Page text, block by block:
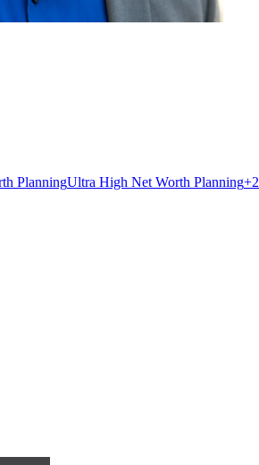
PlanningUltra High Net Worth Planning+2